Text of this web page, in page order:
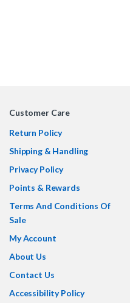
Customer Care
Return Policy
Shipping & Handling
Privacy Policy
Points & Rewards
Terms And Conditions Of
Sale
My Account
About Us
Contact Us
Accessibility Policy